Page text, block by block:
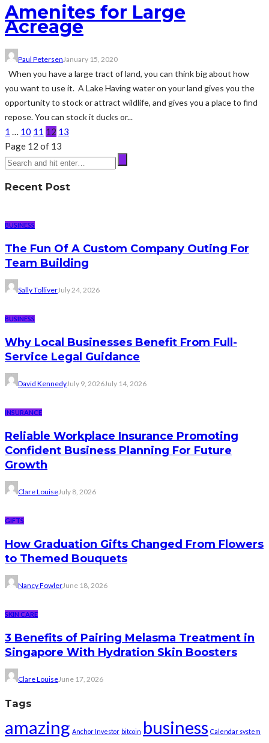
Amenites for Large
Acreage
Paul PetersenJanuary 15, 2020
When you have a large tract of land, you can think big about how
you want to use it. A Lake Having water on your land gives you the
opportunity to stock or attract wildlife, and gives you a place to find
repose. You can stock it ducks or...
1 … 10 11 12 13
Page 12 of 13
Recent Post
BUSINESS
The Fun Of A Custom Company Outing For
Team Building
Sally TolliverJuly 24, 2026
BUSINESS
Why Local Businesses Benefit From Full-
Service Legal Guidance
David KennedyJuly 9, 2026July 14, 2026
INSURANCE
Reliable Workplace Insurance Promoting
Confident Business Planning For Future
Growth
Clare LouiseJuly 8, 2026
GIFTS
How Graduation Gifts Changed From Flowers
to Themed Bouquets
Nancy FowlerJune 18, 2026
SKIN CARE
3 Benefits of Pairing Melasma Treatment in
Singapore With Hydration Skin Boosters
Clare LouiseJune 17, 2026
Tags
amazing Anchor Investor bitcoin business Calendar system